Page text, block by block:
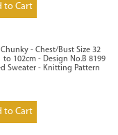
to Cart
Chunky - Chest/Bust Size 32
to 102cm - Design No.B 8199
Sweater - Knitting Pattern
to Cart